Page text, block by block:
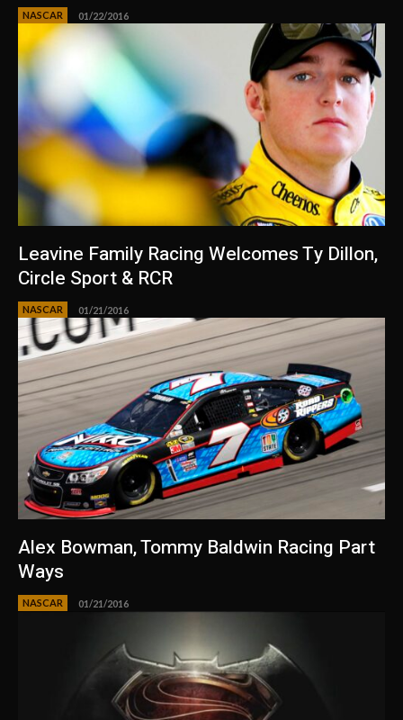
NASCAR 01/22/2016
Leavine Family Racing Welcomes Ty Dillon,
Circle Sport & RCR
NASCAR 01/21/2016
Alex Bowman, Tommy Baldwin Racing Part
Ways
NASCAR 01/21/2016